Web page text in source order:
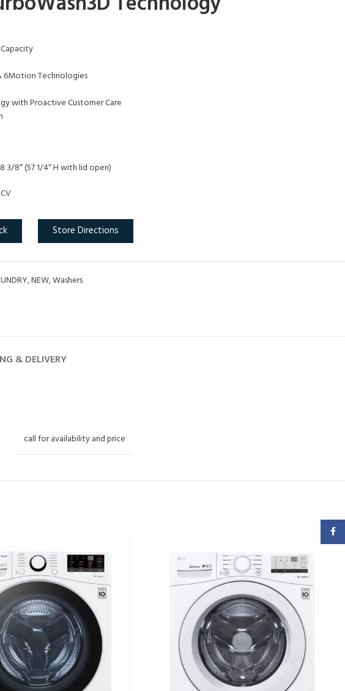
6Motion Technologies
with Proactive Customer Care
3/8″ (57 1/4″ H with lid open)
Store Directions
,NEW,Washers
& DELIVERY
call for availability and price